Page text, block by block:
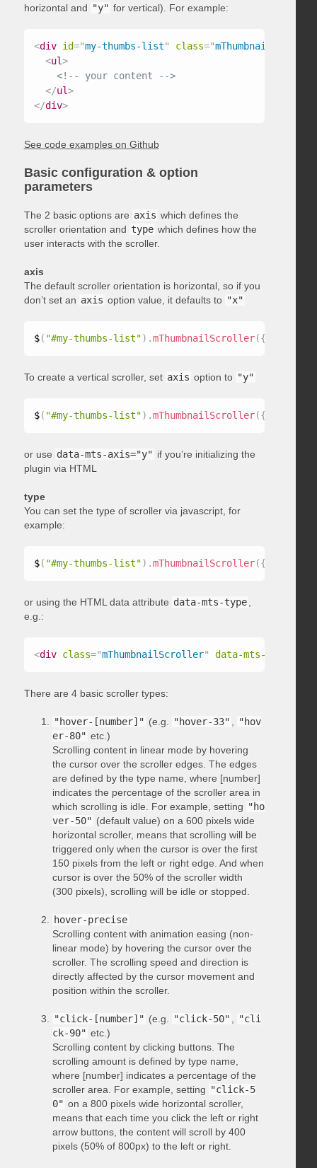
horizontal and "y" for vertical). For example:
<div id="my-thumbs-list" class="mThumbnailScroller
<ul>
<!-- your content -->
</ul>
</div>
See code examples on Github
Basic configuration & option
parameters
The 2 basic options are axis which defines the
scroller orientation and type which defines how the
user interacts with the scroller.
axis
The default scroller orientation is horizontal, so if you
don’t set an axis option value, it defaults to "x"
$( "#my-thumbs-list") .mThumbnailScroller({
To create a vertical scroller, set axis option to "y"
$( "#my-thumbs-list") .mThumbnailScroller({
or use data-mts-axis="y" if you’re initializing the
plugin via HTML
type
You can set the type of scroller via javascript, for
example:
$( "#my-thumbs-list") .mThumbnailScroller({
or using the HTML data attribute data-mts-type ,
e.g.:
<div class="mThumbnailScroller" data-mts-type
There are 4 basic scroller types:
"hover-[number]" (e.g. "hover-33" , "hov
er-80" etc.)
Scrolling content in linear mode by hovering
the cursor over the scroller edges. The edges
are defined by the type name, where [number]
indicates the percentage of the scroller area in
which scrolling is idle. For example, setting "ho
ver-50" (default value) on a 600 pixels wide
horizontal scroller, means that scrolling will be
triggered only when the cursor is over the first
150 pixels from the left or right edge. And when
cursor is over the 50% of the scroller width
(300 pixels), scrolling will be idle or stopped.
hover-precise
Scrolling content with animation easing (non-
linear mode) by hovering the cursor over the
scroller. The scrolling speed and direction is
directly affected by the cursor movement and
position within the scroller.
"click-[number]" (e.g. "click-50" , "cli
ck-90" etc.)
Scrolling content by clicking buttons. The
scrolling amount is defined by type name,
where [number] indicates a percentage of the
scroller area. For example, setting "click-5
0" on a 800 pixels wide horizontal scroller,
means that each time you click the left or right
arrow buttons, the content will scroll by 400
pixels (50% of 800px) to the left or right.